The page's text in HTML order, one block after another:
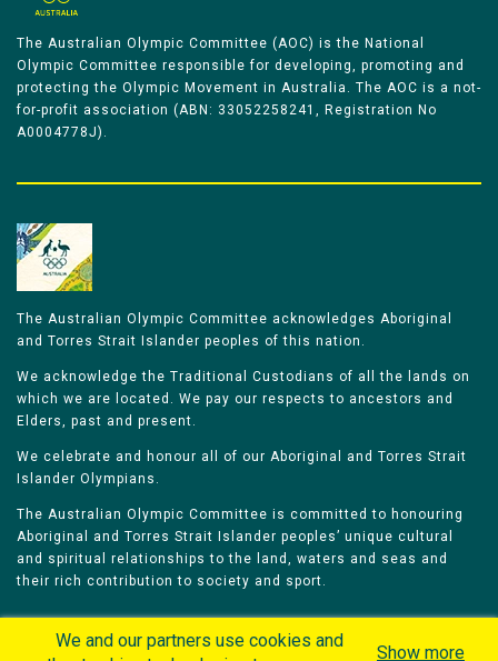
The Australian Olympic Committee (AOC) is the National
Olympic Committee responsible for developing, promoting and
protecting the Olympic Movement in Australia. The AOC is a not-
for-profit association (ABN: 33052258241, Registration No
A0004778J).
The Australian Olympic Committee acknowledges Aboriginal
and Torres Strait Islander peoples of this nation.
We acknowledge the Traditional Custodians of all the lands on
which we are located. We pay our respects to ancestors and
Elders, past and present.
We celebrate and honour all of our Aboriginal and Torres Strait
Islander Olympians.
The Australian Olympic Committee is committed to honouring
Aboriginal and Torres Strait Islander peoples’ unique cultural
and spiritual relationships to the land, waters and seas and
their rich contribution to society and sport.
We and our partners use cookies and
Show more